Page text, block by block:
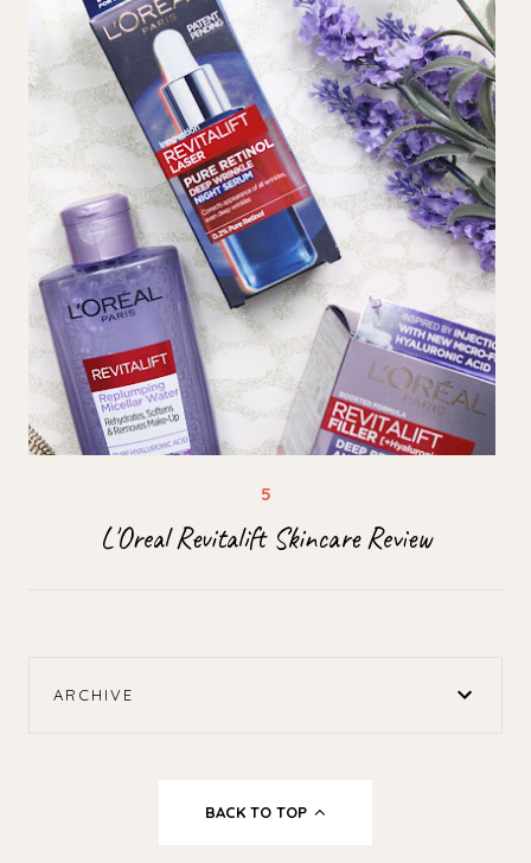
L'Oreal Revitalift Skincare Review
ARCHIVE
BACK TO TOP